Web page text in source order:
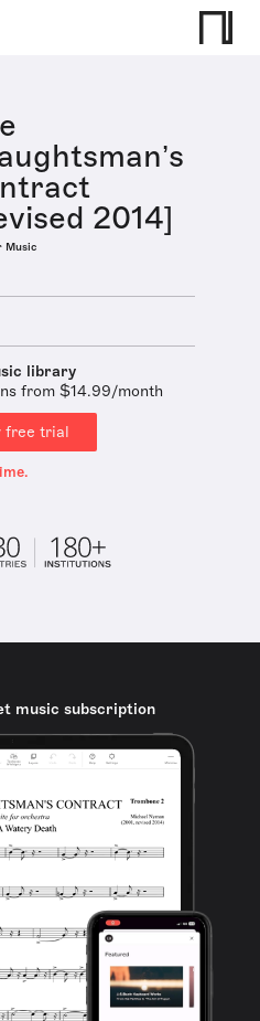
2014]
Music
library
from $14.99/month
free trial
music subscription